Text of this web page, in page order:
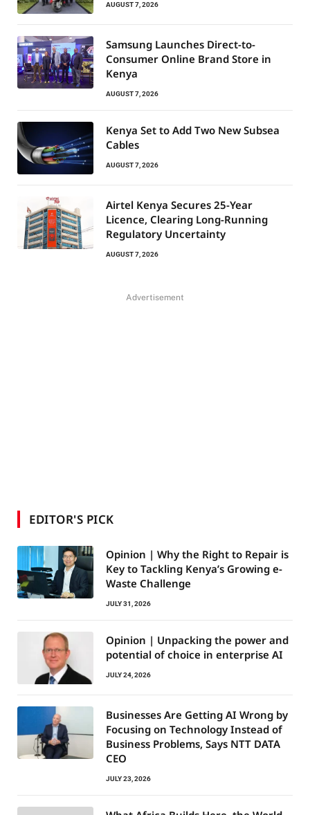
AUGUST 7, 2026
Samsung Launches Direct-to-
Consumer Online Brand Store in
Kenya
AUGUST 7, 2026
Kenya Set to Add Two New Subsea
Cables
AUGUST 7, 2026
Airtel Kenya Secures 25-Year
Licence, Clearing Long-Running
Regulatory Uncertainty
AUGUST 7, 2026
Advertisement
EDITOR'S PICK
Opinion | Why the Right to Repair is
Key to Tackling Kenya’s Growing e-
Waste Challenge
JULY 31, 2026
Opinion | Unpacking the power and
potential of choice in enterprise AI
JULY 24, 2026
Businesses Are Getting AI Wrong by
Focusing on Technology Instead of
Business Problems, Says NTT DATA
CEO
JULY 23, 2026